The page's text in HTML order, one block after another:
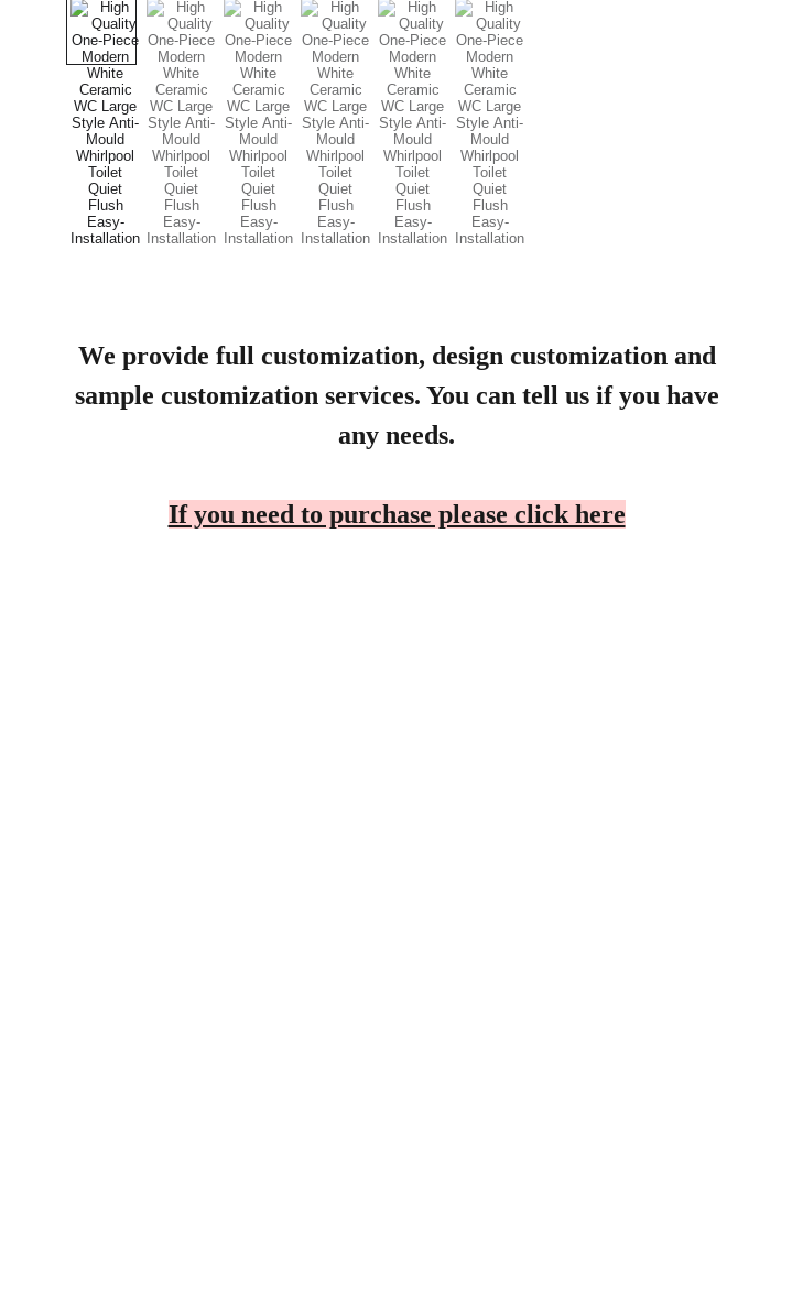
We provide full customization, design customization and
sample customization services. You can tell us if you have
any needs.
If you need to purchase please click here